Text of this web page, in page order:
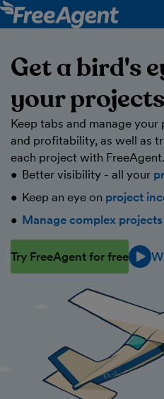
Get a bird's
your projects
Keep tabs and manage
and profitability, as well as
each project with FreeAgent.
Better visibility - all your
Keep an eye on project
Manage complex projects
Try FreeAgent for free